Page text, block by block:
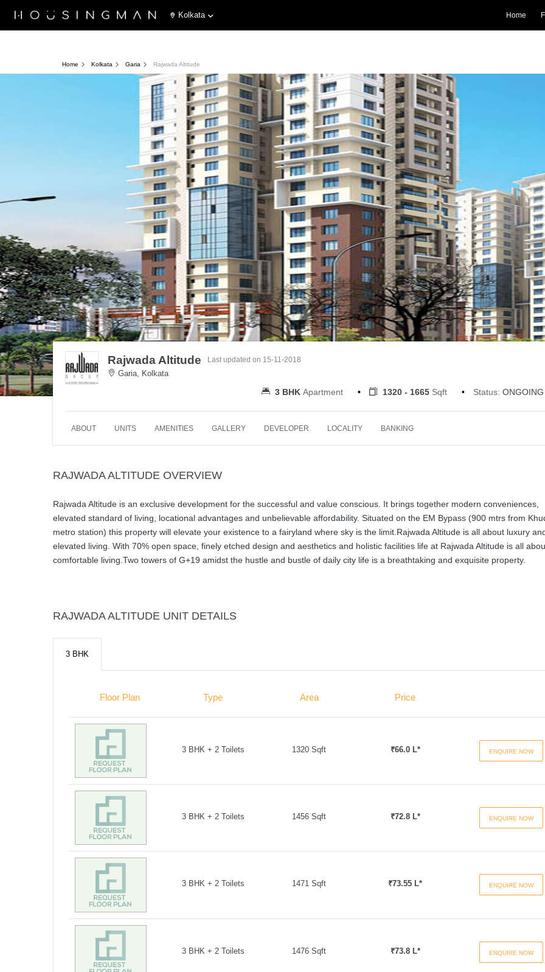
Kolkata Home
Home Kolkata Garia Rajwada Altitude
Rajwada Altitude
Garia, Kolkata
Last updated on 15-11-2018
3 BHK Apartment 1320 - 1665 Sqft Status: ONGOING
ABOUT UNITS AMENITIES GALLERY DEVELOPER LOCALITY BANKING
RAJWADA ALTITUDE OVERVIEW
Rajwada Altitude is an exclusive development for the successful and value conscious. It brings together modern conveniences,
elevated standard of living, locational advantages and unbelievable affordability. Situated on the EM Bypass (900 mtrs from
metro station) this property will elevate your existence to a fairyland where sky is the limit.Rajwada Altitude is all about luxury
elevated living. With 70% open space, finely etched design and aesthetics and holistic facilities life at Rajwada Altitude is all
comfortable living.Two towers of G+19 amidst the hustle and bustle of daily city life is a breathtaking and exquisite property.
RAJWADA ALTITUDE UNIT DETAILS
3 BHK
Floor Plan Type Area Price
3 BHK + 2 Toilets 1320 Sqft ₹66.0 L* ENQUIRE NOW
3 BHK + 2 Toilets 1456 Sqft ₹72.8 L* ENQUIRE NOW
3 BHK + 2 Toilets 1471 Sqft ₹73.55 L* ENQUIRE NOW
3 BHK + 2 Toilets 1476 Sqft ₹73.8 L* ENQUIRE NOW